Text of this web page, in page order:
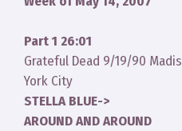
Part 1 26:01
Grateful Dead 9/19/90
York City
STELLA BLUE->
AROUND AND AROUND